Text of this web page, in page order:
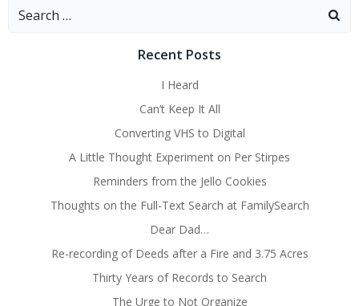
Search
Recent Posts
I Heard
Can’t Keep It All
Converting VHS to Digital
A Little Thought Experiment on Per Stirpes
Reminders from the Jello Cookies
Thoughts on the Full-Text Search at FamilySearch
Dear Dad…
Re-recording of Deeds after a Fire and 3.75 Acres
Thirty Years of Records to Search
The Urge to Not Organize